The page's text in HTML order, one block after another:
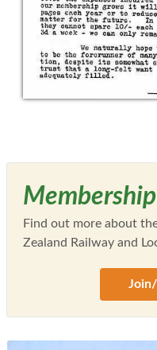
Find out more about
Zealand Railway and